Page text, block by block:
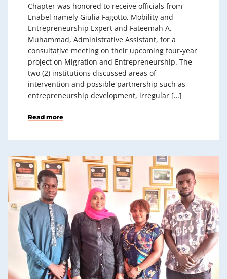
Chapter was honored to receive officials from
Enabel namely Giulia Fagotto, Mobility and
Entrepreneurship Expert and Fateemah A.
Muhammad, Administrative Assistant, for a
consultative meeting on their upcoming four-year
project on Migration and Entrepreneurship. The
two (2) institutions discussed areas of
intervention and possible partnership such as
entrepreneurship development, irregular […]
Read more